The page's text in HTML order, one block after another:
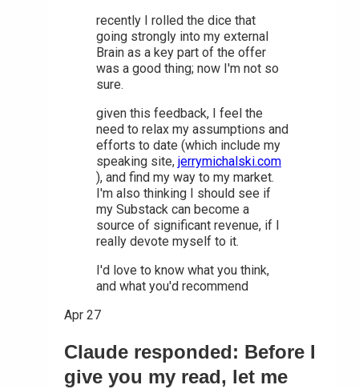
recently I rolled the dice that
going strongly into my external
Brain as a key part of the offer
was a good thing; now I'm not so
sure.
given this feedback, I feel the
need to relax my assumptions and
efforts to date (which include my
speaking site, jerrymichalski.com
), and find my way to my market.
I'm also thinking I should see if
my Substack can become a
source of significant revenue, if I
really devote myself to it.
I'd love to know what you think,
and what you'd recommend
Apr 27
Claude responded: Before I
give you my read, let me